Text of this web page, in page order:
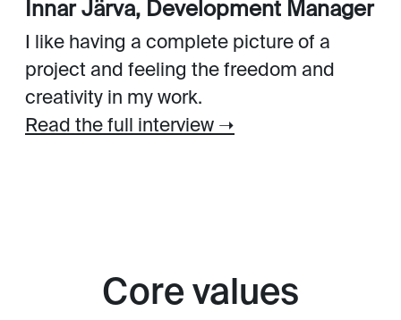
Innar Järva, Development Manager
I like having a complete picture of a
project and feeling the freedom and
creativity in my work.
Read the full interview ➝
Core values